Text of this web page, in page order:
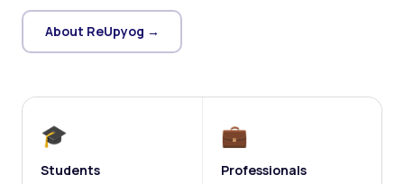
About ReUpyog →
🎓
Students
💼
Professionals